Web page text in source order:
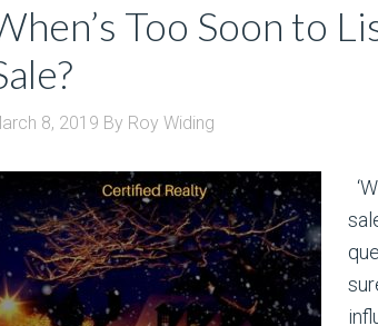
Too Soon to
8, 2019 By Roy Widing